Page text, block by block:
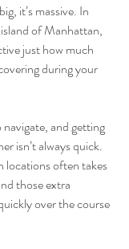
it’s massive. In
of Manhattan,
just how much
during your
and getting
isn’t always quick.
locations often takes
those extra
over the course